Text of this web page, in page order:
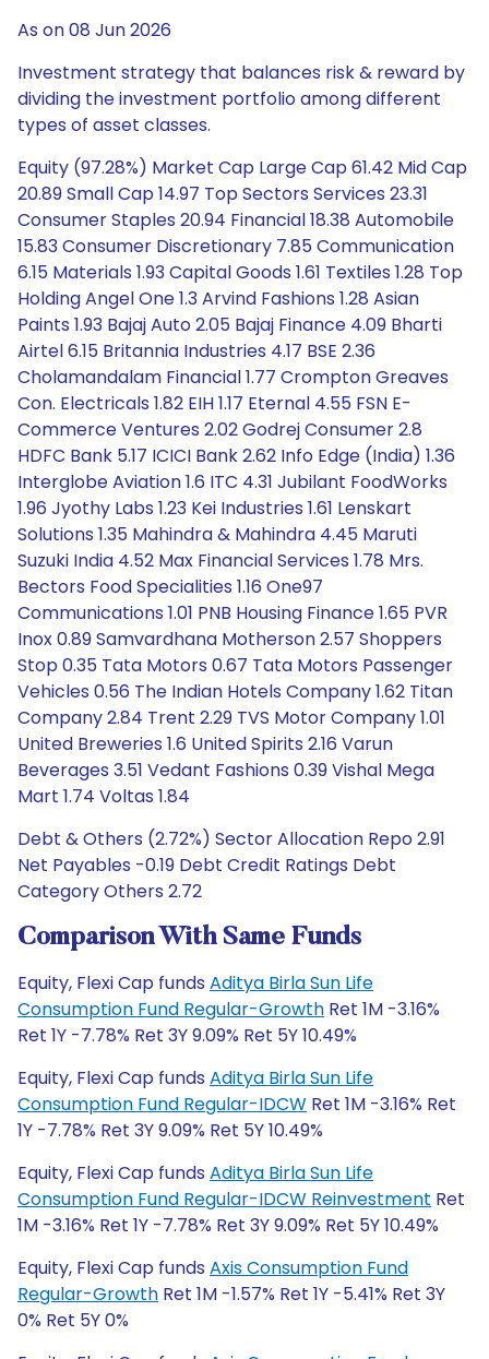
As on 08 Jun 2026
Investment strategy that balances risk & reward by
dividing the investment portfolio among different
types of asset classes.
Equity (97.28%) Market Cap Large Cap 61.42 Mid Cap
20.89 Small Cap 14.97 Top Sectors Services 23.31
Consumer Staples 20.94 Financial 18.38 Automobile
15.83 Consumer Discretionary 7.85 Communication
6.15 Materials 1.93 Capital Goods 1.61 Textiles 1.28 Top
Holding Angel One 1.3 Arvind Fashions 1.28 Asian
Paints 1.93 Bajaj Auto 2.05 Bajaj Finance 4.09 Bharti
Airtel 6.15 Britannia Industries 4.17 BSE 2.36
Cholamandalam Financial 1.77 Crompton Greaves
Con. Electricals 1.82 EIH 1.17 Eternal 4.55 FSN E-
Commerce Ventures 2.02 Godrej Consumer 2.8
HDFC Bank 5.17 ICICI Bank 2.62 Info Edge (India) 1.36
Interglobe Aviation 1.6 ITC 4.31 Jubilant FoodWorks
1.96 Jyothy Labs 1.23 Kei Industries 1.61 Lenskart
Solutions 1.35 Mahindra & Mahindra 4.45 Maruti
Suzuki India 4.52 Max Financial Services 1.78 Mrs.
Bectors Food Specialities 1.16 One97
Communications 1.01 PNB Housing Finance 1.65 PVR
Inox 0.89 Samvardhana Motherson 2.57 Shoppers
Stop 0.35 Tata Motors 0.67 Tata Motors Passenger
Vehicles 0.56 The Indian Hotels Company 1.62 Titan
Company 2.84 Trent 2.29 TVS Motor Company 1.01
United Breweries 1.6 United Spirits 2.16 Varun
Beverages 3.51 Vedant Fashions 0.39 Vishal Mega
Mart 1.74 Voltas 1.84
Debt & Others (2.72%) Sector Allocation Repo 2.91
Net Payables -0.19 Debt Credit Ratings Debt
Category Others 2.72
Comparison With Same Funds
Equity, Flexi Cap funds Aditya Birla Sun Life
Consumption Fund Regular-Growth Ret 1M -3.16%
Ret 1Y -7.78% Ret 3Y 9.09% Ret 5Y 10.49%
Equity, Flexi Cap funds Aditya Birla Sun Life
Consumption Fund Regular-IDCW Ret 1M -3.16% Ret
1Y -7.78% Ret 3Y 9.09% Ret 5Y 10.49%
Equity, Flexi Cap funds Aditya Birla Sun Life
Consumption Fund Regular-IDCW Reinvestment Ret
1M -3.16% Ret 1Y -7.78% Ret 3Y 9.09% Ret 5Y 10.49%
Equity, Flexi Cap funds Axis Consumption Fund
Regular-Growth Ret 1M -1.57% Ret 1Y -5.41% Ret 3Y
0% Ret 5Y 0%